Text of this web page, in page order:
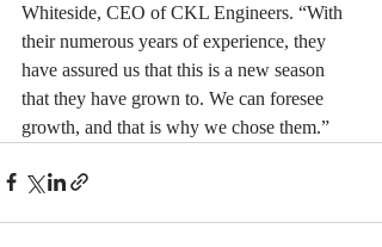
Whiteside, CEO of CKL Engineers. “With
their numerous years of experience, they
have assured us that this is a new season
that they have grown to. We can foresee
growth, and that is why we chose them.”